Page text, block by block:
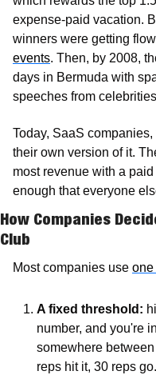
expense-paid vacation.
winners were getting
events. Then, by 2008,
days in Bermuda with
speeches from
Today, SaaS
their own version of it.
most revenue with a
enough that everyone
How Companies
Club
Most companies use one
A fixed threshold:
number, and you're
somewhere
reps hit it, 30 reps